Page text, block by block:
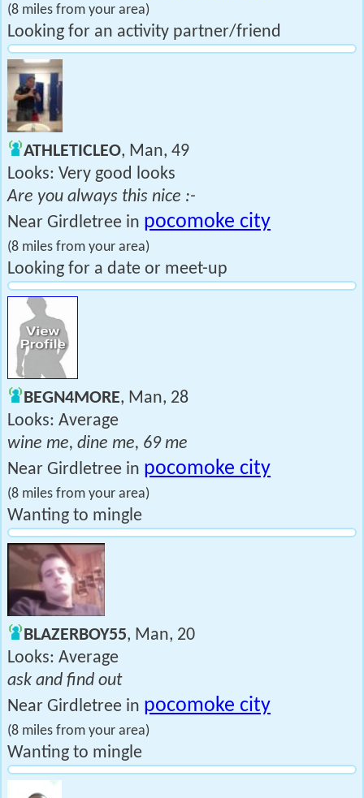
(8 miles from your area)
Looking for an activity partner/friend
ATHLETICLEO, Man, 49
Looks: Very good looks
Are you always this nice :-
Near Girdletree in pocomoke city
(8 miles from your area)
Looking for a date or meet-up
BEGN4MORE, Man, 28
Looks: Average
wine me, dine me, 69 me
Near Girdletree in pocomoke city
(8 miles from your area)
Wanting to mingle
BLAZERBOY55, Man, 20
Looks: Average
ask and find out
Near Girdletree in pocomoke city
(8 miles from your area)
Wanting to mingle